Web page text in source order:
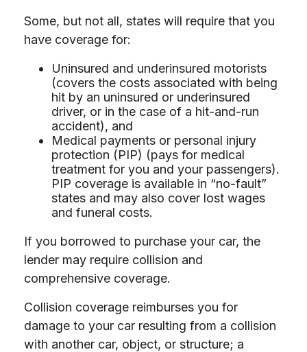
Some, but not all, states will require that you
have coverage for:
Uninsured and underinsured motorists
(covers the costs associated with being
hit by an uninsured or underinsured
driver, or in the case of a hit-and-run
accident), and
Medical payments or personal injury
protection (PIP) (pays for medical
treatment for you and your passengers).
PIP coverage is available in “no-fault”
states and may also cover lost wages
and funeral costs.
If you borrowed to purchase your car, the
lender may require collision and
comprehensive coverage.
Collision coverage reimburses you for
damage to your car resulting from a collision
with another car, object, or structure; a